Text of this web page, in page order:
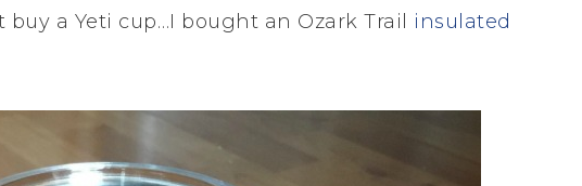
a Yeti cup…I bought an Ozark Trail insulated